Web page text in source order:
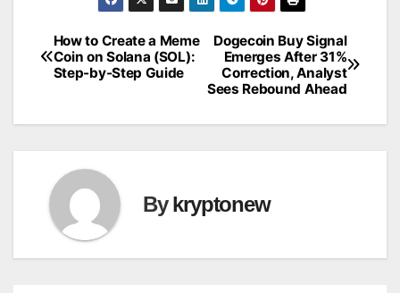
Post
navigation
Dogecoin Buy Signal
Emerges After 31%
Correction, Analyst
Sees Rebound Ahead
How to Create a Meme
Coin on Solana (SOL):
Step-by-Step Guide
Bykryptonew